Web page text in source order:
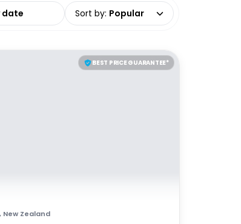
Sort by: Popular
BEST PRICE GUARANTEE*
, New Zealand